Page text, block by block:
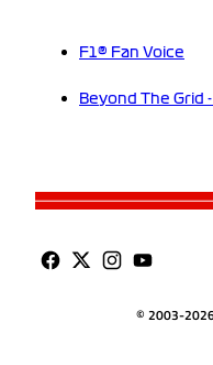
F1® Fan Voice
Beyond The Grid
© 2003-